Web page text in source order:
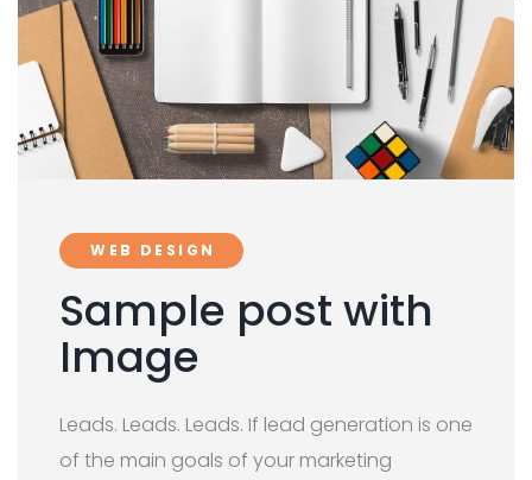
WEB DESIGN
Sample post with
Image
Leads. Leads. Leads. If lead generation is one
of the main goals of your marketing